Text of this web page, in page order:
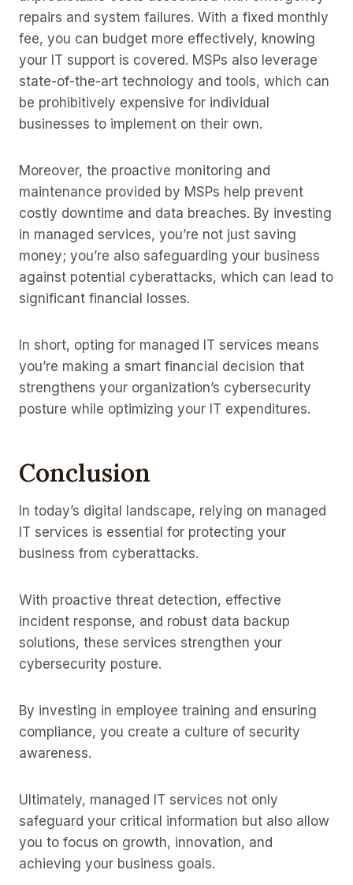
repairs and system failures. With a fixed monthly
fee, you can budget more effectively, knowing
your IT support is covered. MSPs also leverage
state-of-the-art technology and tools, which can
be prohibitively expensive for individual
businesses to implement on their own.
Moreover, the proactive monitoring and
maintenance provided by MSPs help prevent
costly downtime and data breaches. By investing
in managed services, you’re not just saving
money; you’re also safeguarding your business
against potential cyberattacks, which can lead to
significant financial losses.
In short, opting for managed IT services means
you’re making a smart financial decision that
strengthens your organization’s cybersecurity
posture while optimizing your IT expenditures.
Conclusion
In today’s digital landscape, relying on managed
IT services is essential for protecting your
business from cyberattacks.
With proactive threat detection, effective
incident response, and robust data backup
solutions, these services strengthen your
cybersecurity posture.
By investing in employee training and ensuring
compliance, you create a culture of security
awareness.
Ultimately, managed IT services not only
safeguard your critical information but also allow
you to focus on growth, innovation, and
achieving your business goals.